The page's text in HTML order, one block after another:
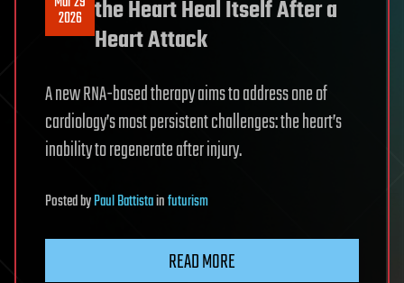
2026 the Heart Heal Itself After a
Heart Attack
A new RNA-based therapy aims to address one of
cardiology’s most persistent challenges: the heart’s
inability to regenerate after injury.
PostedbyPaul Battistainfuturism
READ MORE